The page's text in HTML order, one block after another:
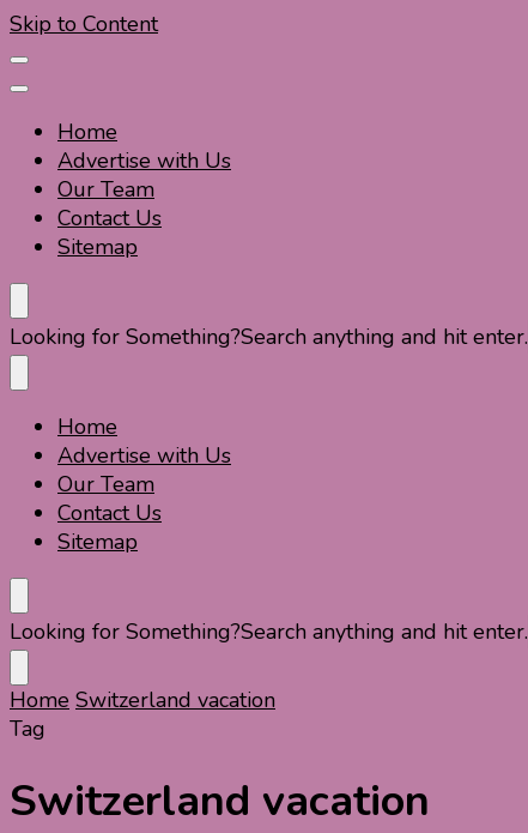
Skip to Content
Home
Advertise with Us
Our Team
Contact Us
Sitemap
Travel For Fun- Guides, Tips & Information
Travel World Fun
Looking for Something?Search anything and hit enter.
Travel For Fun- Guides, Tips & Information
Travel World Fun
Home
Advertise with Us
Our Team
Contact Us
Sitemap
Looking for Something?Search anything and hit enter.
Home Switzerland vacation
Tag
Switzerland vacation